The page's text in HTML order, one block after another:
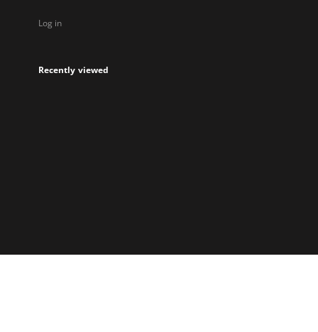
Log in
Recently viewed